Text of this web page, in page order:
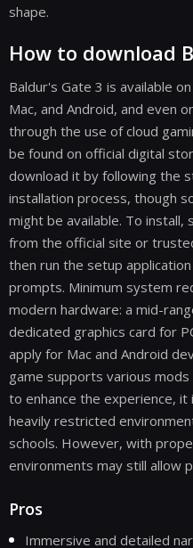
shape.
How to download
Baldur's Gate 3 is available
Mac, and Android, and even
through the use of cloud
be found on official digital
download it by following the
installation process, though
might be available. To
from the official site or
then run the setup
prompts. Minimum system
modern hardware: a mid-
dedicated graphics card for
apply for Mac and Android
game supports various
to enhance the experience, it
heavily restricted
schools. However, with
environments may still allow
Pros
Immersive and detailed